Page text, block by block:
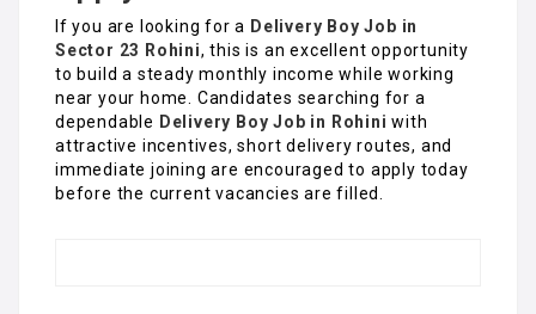
If you are looking for a Delivery Boy Job in
Sector 23 Rohini, this is an excellent opportunity
to build a steady monthly income while working
near your home. Candidates searching for a
dependable Delivery Boy Job in Rohini with
attractive incentives, short delivery routes, and
immediate joining are encouraged to apply today
before the current vacancies are filled.